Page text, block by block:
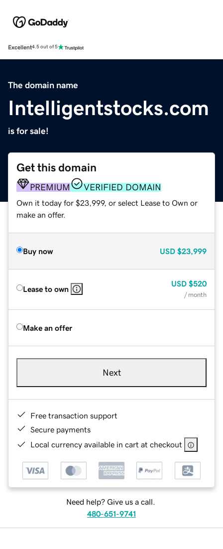
Excellent4.5 out of 5
The domain name
Intelligentstocks.com
is for sale!
Get this domain
PREMIUM VERIFIED DOMAIN
Own it today for $23,999, or select Lease to Own or
make an offer.
Buy now USD $23,999
Lease to own
USD $520
/ month
Make an offer
Next
Free transaction support
Secure payments
Local currency available in cart at checkout
Need help? Give us a call.
480-651-9741